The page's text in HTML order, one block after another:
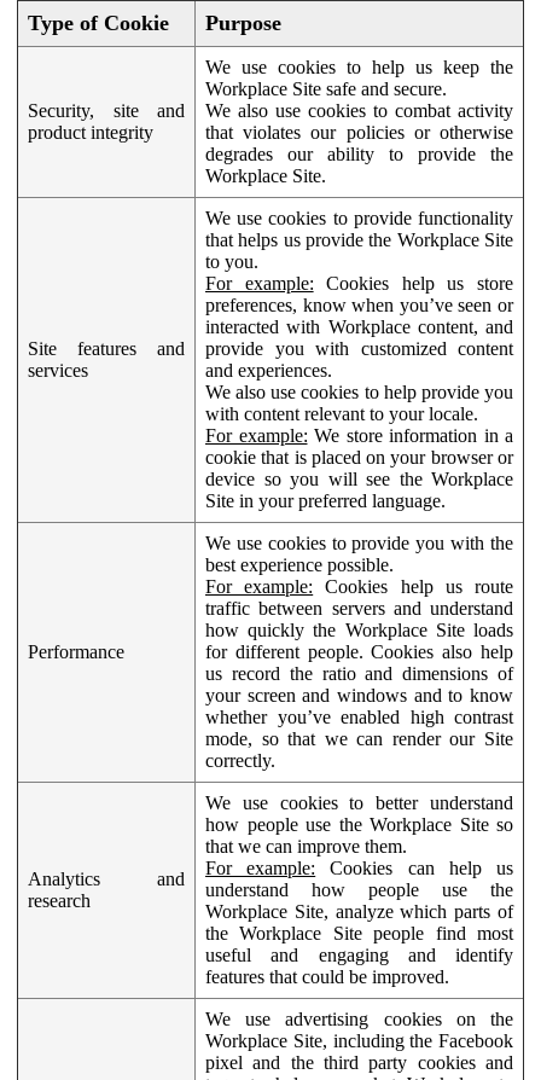
Type of Cookie Purpose
Security, site and
product integrity
We use cookies to help us keep the
Workplace Site safe and secure.
We also use cookies to combat activity
that violates our policies or otherwise
degrades our ability to provide the
Workplace Site.
Site features and
services
We use cookies to provide functionality
that helps us provide the Workplace Site
to you.
For example: Cookies help us store
preferences, know when you’ve seen or
interacted with Workplace content, and
provide you with customized content
and experiences.
We also use cookies to help provide you
with content relevant to your locale.
For example: We store information in a
cookie that is placed on your browser or
device so you will see the Workplace
Site in your preferred language.
Performance
We use cookies to provide you with the
best experience possible.
For example: Cookies help us route
traffic between servers and understand
how quickly the Workplace Site loads
for different people. Cookies also help
us record the ratio and dimensions of
your screen and windows and to know
whether you’ve enabled high contrast
mode, so that we can render our Site
correctly.
Analytics and
research
We use cookies to better understand
how people use the Workplace Site so
that we can improve them.
For example: Cookies can help us
understand how people use the
Workplace Site, analyze which parts of
the Workplace Site people find most
useful and engaging and identify
features that could be improved.
We use advertising cookies on the
Workplace Site, including the Facebook
pixel and the third party cookies and